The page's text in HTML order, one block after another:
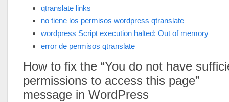
qtranslate links
no tiene los permisos wordpress qtranslate
wordpress Script execution halted: Out of memory
error de permisos qtranslate
How to fix the “You do not have
permissions to access this page”
message in WordPress